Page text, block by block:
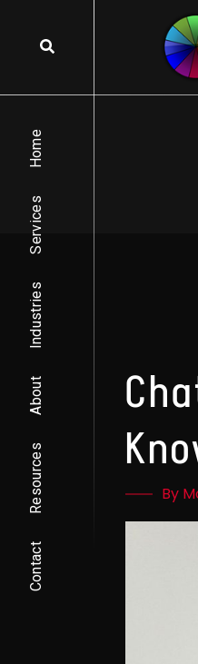
Home
Services
Industries
About
Resources
Contact
By